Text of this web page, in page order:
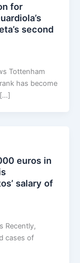
for
second
Tottenham
has become
euros in
salary of
Recently,
cases of